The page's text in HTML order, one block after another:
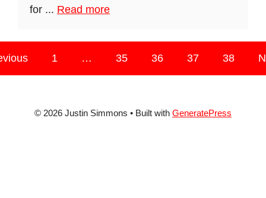
for ... Read more
1 … 35 36 37 38
© 2026 Justin Simmons • Built with GeneratePress